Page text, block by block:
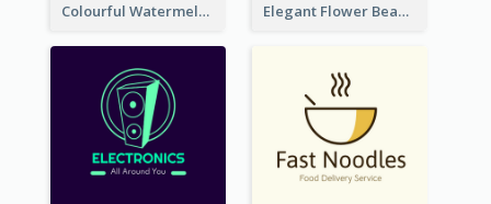
Colourful Watermelon Logo Elegant Flower Beauty Logo